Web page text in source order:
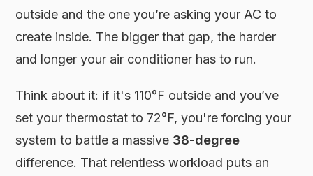
outside and the one you’re asking your AC to
create inside. The bigger that gap, the harder
and longer your air conditioner has to run.
Think about it: if it's 110°F outside and you’ve
set your thermostat to 72°F, you're forcing your
system to battle a massive 38-degree
difference. That relentless workload puts an